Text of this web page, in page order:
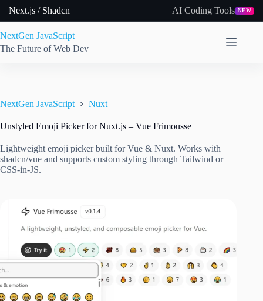
Next.js / Shadcn AI Coding Tools NEW
NextGen JavaScript
The Future of Web Dev
NextGen JavaScript Nuxt
Unstyled Emoji Picker for Nuxt.js – Vue Frimousse
Lightweight emoji picker built for Vue & Nuxt. Works with
shadcn/vue and supports custom styling through Tailwind or
CSS-in-JS.